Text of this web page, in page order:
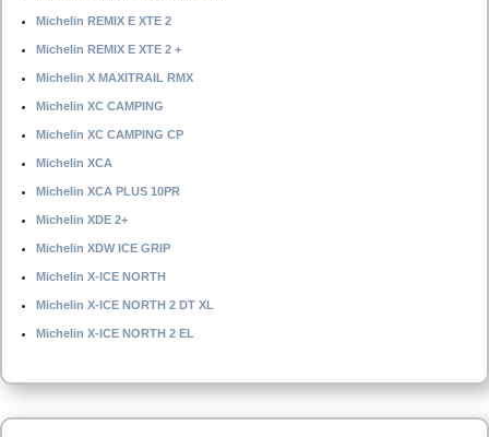
Michelin REMIX E XTE 2
Michelin REMIX E XTE 2 +
Michelin X MAXITRAIL RMX
Michelin XC CAMPING
Michelin XC CAMPING CP
Michelin XCA
Michelin XCA PLUS 10PR
Michelin XDE 2+
Michelin XDW ICE GRIP
Michelin X-ICE NORTH
Michelin X-ICE NORTH 2 DT XL
Michelin X-ICE NORTH 2 EL